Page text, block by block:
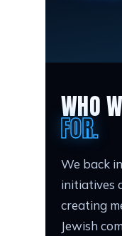
WHO
FOR.
We back
initiatives
creating
Jewish